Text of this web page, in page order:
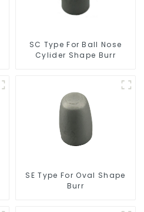
SC Type For Ball Nose
Cylider Shape Burr
SE Type For Oval Shape
Burr